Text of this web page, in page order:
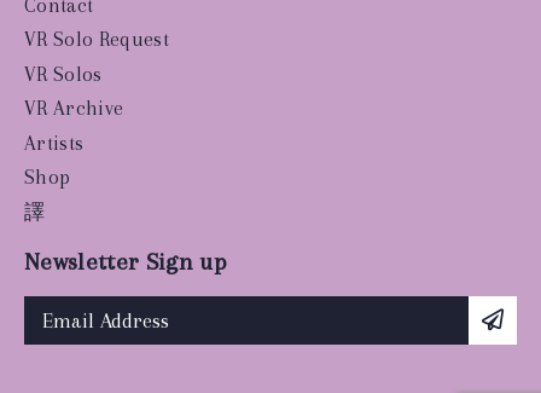
Contact
VR Solo Request
VR Solos
VR Archive
Artists
Shop
譯
Newsletter Sign up